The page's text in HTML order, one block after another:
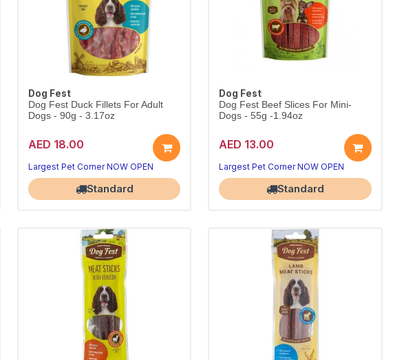
Dog Fest
Dog Fest Duck Fillets For Adult
Dogs - 90g - 3.17oz
AED 18.00
Largest Pet Corner NOW OPEN
Standard
Dog Fest
Dog Fest Beef Slices For Mini-
Dogs - 55g -1.94oz
AED 13.00
Largest Pet Corner NOW OPEN
Standard